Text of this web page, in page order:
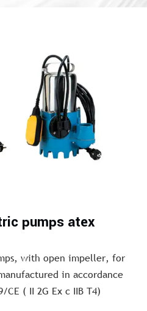
pumps atex
with open impeller, for
in accordance
CE ( II 2G Ex c IIB T4)